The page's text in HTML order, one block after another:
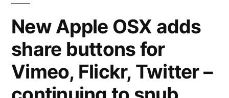
–
useless
sidewalks,
missing
crosswalks,
New Apple OSX adds
share buttons for
Vimeo, Flickr, Twitter –